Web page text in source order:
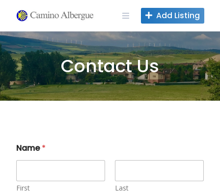
content
Add Listing
Contact Us
Name*
First Last